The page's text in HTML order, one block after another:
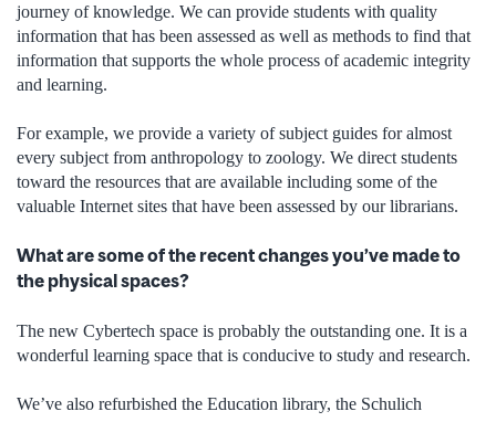
journey of knowledge. We can provide students with quality
information that has been assessed as well as methods to find that
information that supports the whole process of academic integrity
and learning.
For example, we provide a variety of subject guides for almost
every subject from anthropology to zoology. We direct students
toward the resources that are available including some of the
valuable Internet sites that have been assessed by our librarians.
What are some of the recent changes you’ve made to
the physical spaces?
The new Cybertech space is probably the outstanding one. It is a
wonderful learning space that is conducive to study and research.
We’ve also refurbished the Education library, the Schulich